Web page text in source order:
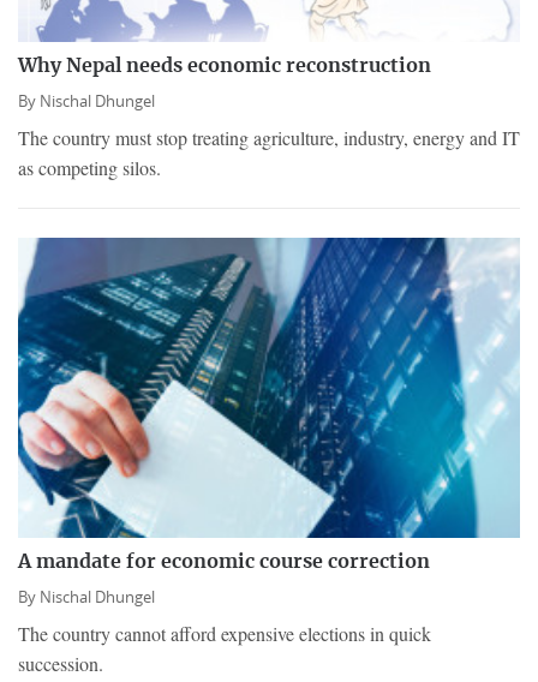
Why Nepal needs economic reconstruction
By Nischal Dhungel
The country must stop treating agriculture, industry, energy and IT
as competing silos.
A mandate for economic course correction
By Nischal Dhungel
The country cannot afford expensive elections in quick
succession.